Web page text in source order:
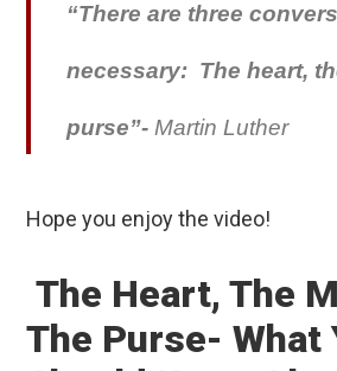
“There are three
necessary: The heart,
purse”- Martin Luther
Hope you enjoy the video!
The Heart, The
The Purse- What